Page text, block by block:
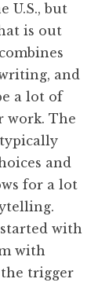
U.S., but
is out
and
a lot of
work. The
and
for a lot
with
with
trigger